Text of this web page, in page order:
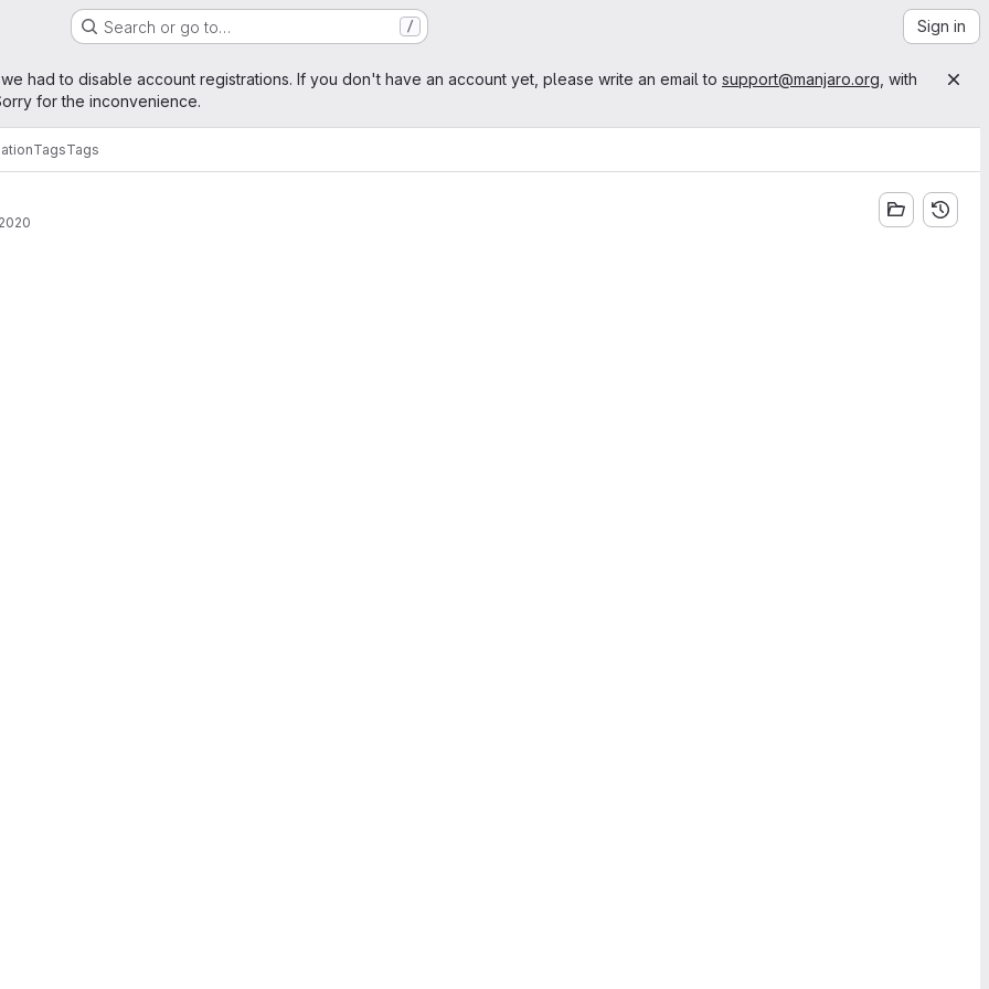
Search or go to… / Sign in
had to disable account registrations. If you don't have an account yet, please write an email to support@manjaro.org , with
for the inconvenience.
TagsTags